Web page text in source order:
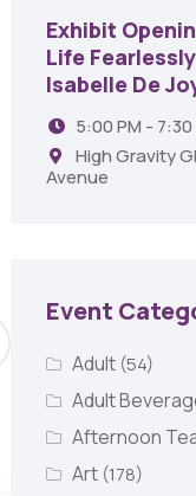
Exhibit
Life
Isabelle De
5:00 PM - 7:30
High Gravity
Avenue
Event
Adult (54)
Adult
Afternoon
Art (178)